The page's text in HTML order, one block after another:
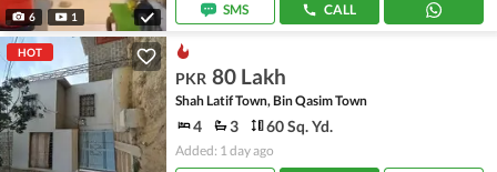
6 1
SMS
CALL
HOT
PKR 80 Lakh
Shah Latif Town, Bin Qasim Town
4 3 60 Sq. Yd.
Added: 1 day ago